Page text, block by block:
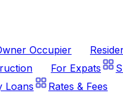
Occupier
For Expats
Loans
Rates & Fees